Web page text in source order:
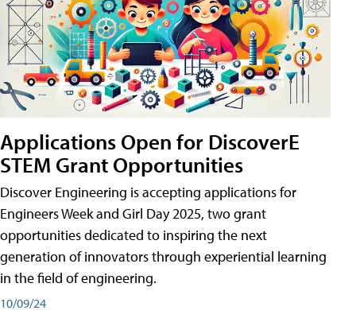
Applications Open for DiscoverE
STEM Grant Opportunities
Discover Engineering is accepting applications for
Engineers Week and Girl Day 2025, two grant
opportunities dedicated to inspiring the next
generation of innovators through experiential learning
in the field of engineering.
10/09/24